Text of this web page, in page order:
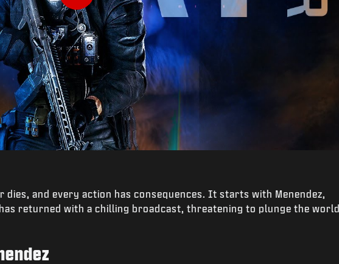
Play
dies, and every action has consequences. It starts with Menendez,
returned with a chilling broadcast, threatening to plunge the world